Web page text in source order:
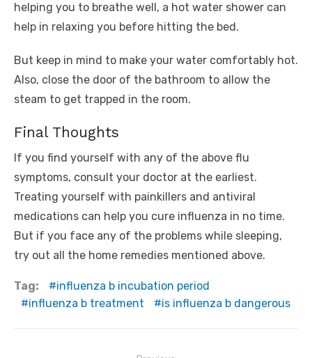
helping you to breathe well, a hot water shower can
help in relaxing you before hitting the bed.
But keep in mind to make your water comfortably hot.
Also, close the door of the bathroom to allow the
steam to get trapped in the room.
Final Thoughts
If you find yourself with any of the above flu
symptoms, consult your doctor at the earliest.
Treating yourself with painkillers and antiviral
medications can help you cure influenza in no time.
But if you face any of the problems while sleeping,
try out all the home remedies mentioned above.
Tag:
influenza b incubation period
influenza b treatment
is influenza b dangerous